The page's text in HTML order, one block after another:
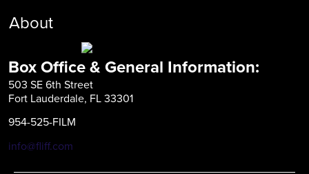
About
Box Office & General Information:
503 SE 6th Street
Fort Lauderdale, FL 33301
954-525-FILM
info@fliff.com